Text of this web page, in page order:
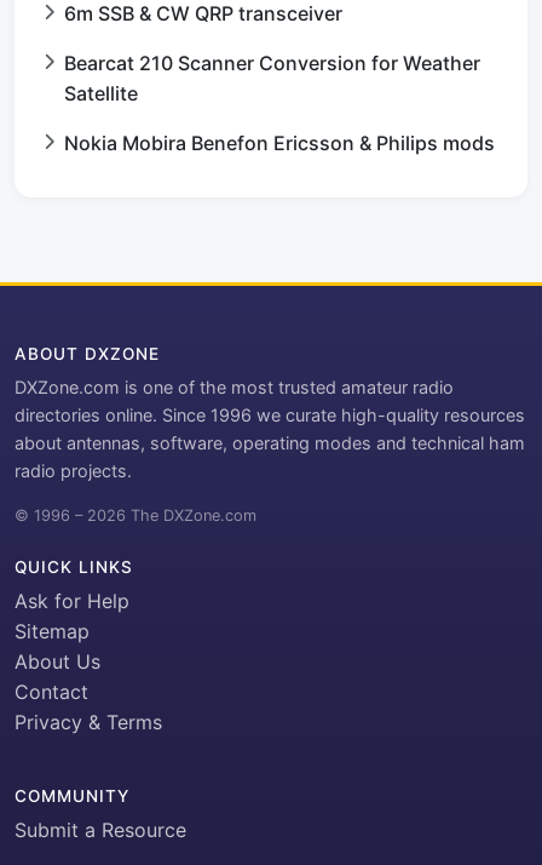
6m SSB & CW QRP transceiver
Bearcat 210 Scanner Conversion for Weather
Satellite
Nokia Mobira Benefon Ericsson & Philips mods
ABOUT DXZONE
DXZone.com is one of the most trusted amateur radio
directories online. Since 1996 we curate high-quality resources
about antennas, software, operating modes and technical ham
radio projects.
© 1996 – 2026 The DXZone.com
QUICK LINKS
Ask for Help
Sitemap
About Us
Contact
Privacy & Terms
COMMUNITY
Submit a Resource